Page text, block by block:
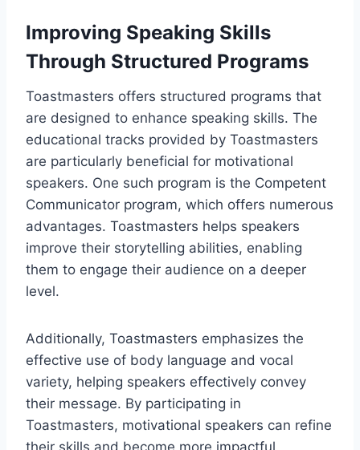
Improving Speaking Skills
Through Structured Programs
Toastmasters offers structured programs that
are designed to enhance speaking skills. The
educational tracks provided by Toastmasters
are particularly beneficial for motivational
speakers. One such program is the Competent
Communicator program, which offers numerous
advantages. Toastmasters helps speakers
improve their storytelling abilities, enabling
them to engage their audience on a deeper
level.
Additionally, Toastmasters emphasizes the
effective use of body language and vocal
variety, helping speakers effectively convey
their message. By participating in
Toastmasters, motivational speakers can refine
their skills and become more impactful